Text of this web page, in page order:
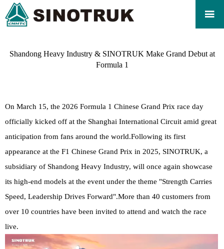

Shandong Heavy Industry & SINOTRUK Make Grand Debut at
Formula 1
On March 15, the 2026 Formula 1 Chinese Grand Prix race day
officially kicked off at the Shanghai International Circuit amid great
anticipation from fans around the world.Following its first
appearance at the F1 Chinese Grand Prix in 2025, SINOTRUK, a
subsidiary of Shandong Heavy Industry, will once again showcase
its high-end models at the event under the theme "Strength Carries
Speed, Leadership Drives Forward".More than 40 customers from
over 10 countries have been invited to attend and watch the race
live.